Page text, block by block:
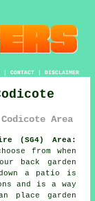
| CONTACT| DISCLAIMER
Area
(SG4) Area:
from when
back garden
a patio is
and is a way
place garden